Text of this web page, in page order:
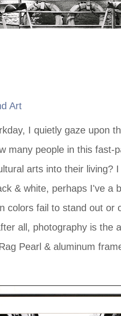
Art
I quietly gaze upon
many people in this fast-
arts into their living?
& white, perhaps I've a
colors fail to stand out or
all, photography is the
Pearl & aluminum